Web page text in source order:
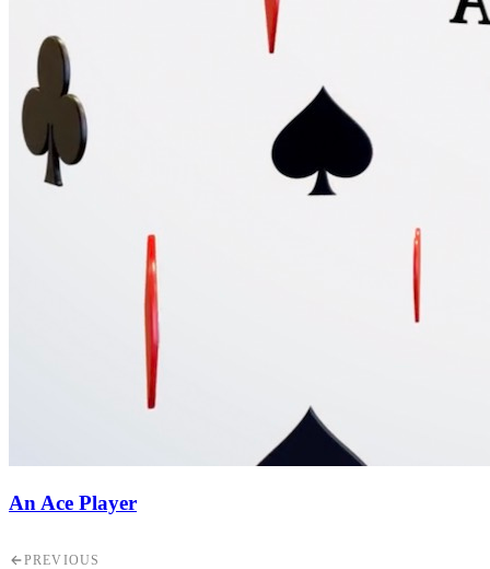
An Ace Player
PREVIOUS